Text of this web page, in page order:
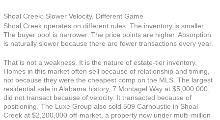
Shoal Creek: Slower Velocity, Different Game
Shoal Creek operates on different rules. The inventory is smaller.
The buyer pool is narrower. The price points are higher. Absorption
is naturally slower because there are fewer transactions every year.
That is not a weakness. It is the nature of estate-tier inventory.
Homes in this market often sell because of relationship and timing,
not because they were the cheapest comp on the MLS. The largest
residential sale in Alabama history, 7 Montagel Way at $5,000,000,
did not transact because of velocity. It transacted because of
positioning. The Luxe Group also sold 509 Carnoustie in Shoal
Creek at $2,200,000 off-market, a property now under multi-million